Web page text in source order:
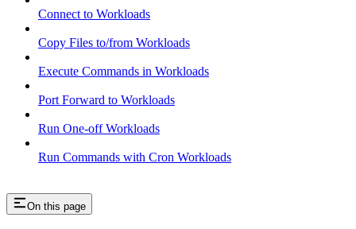
Connect to Workloads
Copy Files to/from Workloads
Execute Commands in Workloads
Port Forward to Workloads
Run One-off Workloads
Run Commands with Cron Workloads
On this page